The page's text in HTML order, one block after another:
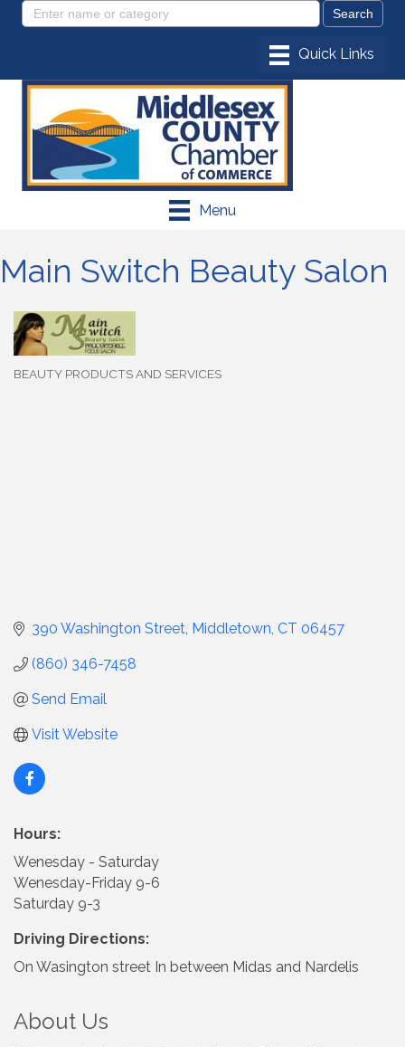
Menu
Main Switch Beauty Salon
BEAUTY PRODUCTS AND SERVICES
390 Washington Street Middletown CT 06457
(860) 346-7458
Send Email
Visit Website
Hours:
Wenesday - Saturday
Wenesday-Friday 9-6
Saturday 9-3
Driving Directions:
On Wasington street In between Midas and Nardelis
About Us